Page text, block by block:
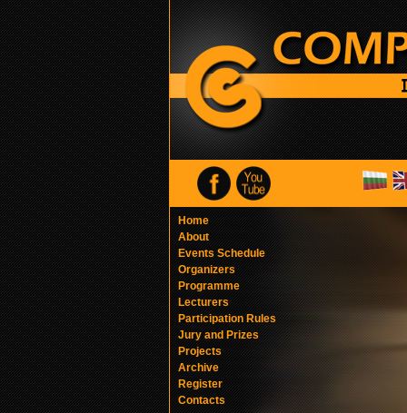
Home
About
Events Schedule
Organizers
Programme
Lecturers
Participation Rules
Jury and Prizes
Projects
Archive
Register
Contacts